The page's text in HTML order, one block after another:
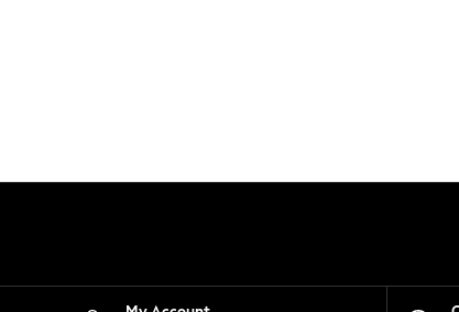
Leggings
Shorts